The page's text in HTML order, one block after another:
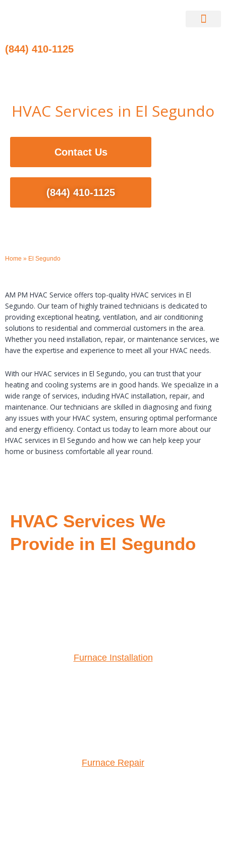
(844) 410-1125
HVAC Services in El Segundo
Contact Us
(844) 410-1125
Home » El Segundo
AM PM HVAC Service offers top-quality HVAC services in El
Segundo. Our team of highly trained technicians is dedicated to
providing exceptional heating, ventilation, and air conditioning
solutions to residential and commercial customers in the area.
Whether you need installation, repair, or maintenance services, we
have the expertise and experience to meet all your HVAC needs.
With our HVAC services in El Segundo, you can trust that your
heating and cooling systems are in good hands. We specialize in a
wide range of services, including HVAC installation, repair, and
maintenance. Our technicians are skilled in diagnosing and fixing
any issues with your HVAC system, ensuring optimal performance
and energy efficiency. Contact us today to learn more about our
HVAC services in El Segundo and how we can help keep your
home or business comfortable all year round.
HVAC Services We
Provide in El Segundo
Furnace Installation
Furnace Repair